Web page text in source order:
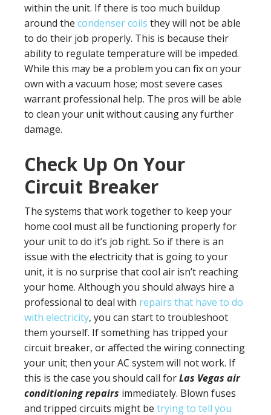
within the unit. If there is too much buildup
around the condenser coils they will not be able
to do their job properly. This is because their
ability to regulate temperature will be impeded.
While this may be a problem you can fix on your
own with a vacuum hose; most severe cases
warrant professional help. The pros will be able
to clean your unit without causing any further
damage.
Check Up On Your
Circuit Breaker
The systems that work together to keep your
home cool must all be functioning properly for
your unit to do it’s job right. So if there is an
issue with the electricity that is going to your
unit, it is no surprise that cool air isn’t reaching
your home. Although you should always hire a
professional to deal with repairs that have to do
with electricity, you can start to troubleshoot
them yourself. If something has tripped your
circuit breaker, or affected the wiring connecting
your unit; then your AC system will not work. If
this is the case you should call forLas Vegas air
conditioning repairs immediately. Blown fuses
and tripped circuits might be trying to tell you